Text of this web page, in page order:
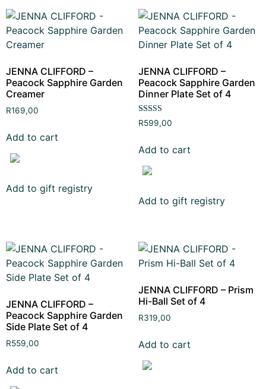
JENNA CLIFFORD –
Peacock Sapphire Garden
Creamer
R169,00
Add to cart
Add to gift registry
JENNA CLIFFORD –
Peacock Sapphire Garden
Dinner Plate Set of 4
Rated
5.00
R599,00
Add to cart
Add to gift registry
JENNA CLIFFORD –
Peacock Sapphire Garden
Side Plate Set of 4
R559,00
Add to cart
JENNA CLIFFORD – Prism
Hi-Ball Set of 4
R319,00
Add to cart